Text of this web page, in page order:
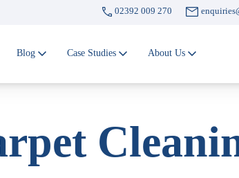
02392 009 270
Blog Case Studies About Us